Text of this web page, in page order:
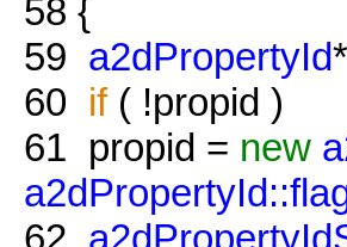
58 {
59 a2dPropertyId
60 if( !propid )
61 propid = new
62